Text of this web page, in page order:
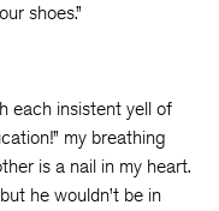
shoes.”
each insistent yell of
my breathing
is a nail in my heart.
he wouldn’t be in